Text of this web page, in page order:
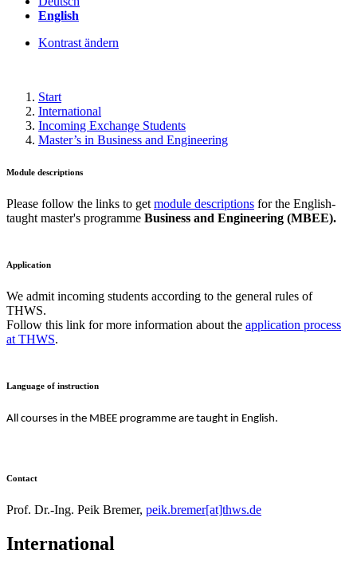
English
Kontrast ändern
Start
International
Incoming Exchange Students
Master’s in Business and Engineering
Module descriptions
Please follow the links to get module descriptions for the English-
taught master's programme Business and Engineering (MBEE).
Application
We admit incoming students according to the general rules of
THWS.
Follow this link for more information about the application process
at THWS.
Language of instruction
All courses in the MBEE programme are taught in English.
Contact
Prof. Dr.-Ing. Peik Bremer, peik.bremer[at]thws.de
International